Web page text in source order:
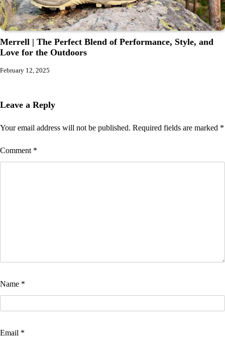
Merrell | The Perfect Blend of Performance, Style, and
Love for the Outdoors
February 12, 2025
Leave a Reply
Your email address will not be published. Required fields are marked *
Comment *
Name *
Email *